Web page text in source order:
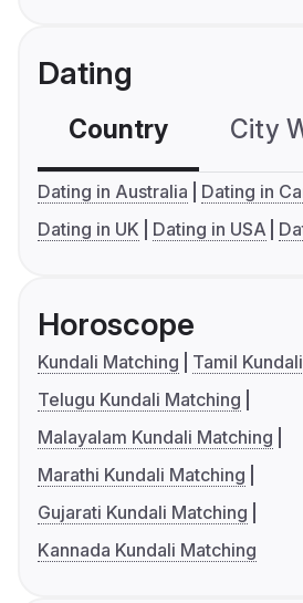
Dating
Country City
Dating in Australia
Dating in
Dating in UK
Dating in USA
Horoscope
Kundali Matching
Tamil
Telugu Kundali Matching
Malayalam Kundali Matching
Marathi Kundali Matching
Gujarati Kundali Matching
Kannada Kundali Matching